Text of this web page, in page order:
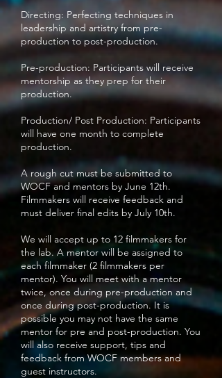
Directing: Perfecting techniques in
leadership and artistry from pre-
production to post-production.
Pre-production: Participants will receive
mentorship as they prep for their
production.
Production/ Post Production: Participants
will have one month to complete
production.
A rough cut must be submitted to
WOCF and mentors by June 12th.
Filmmakers will receive feedback and
must deliver final edits by July 10th.
We will accept up to 12 filmmakers for
the lab. A mentor will be assigned to
each filmmaker (2 filmmakers per
mentor). You will meet with a mentor
twice, once during pre-production and
once during post-production. It is
possible you may not have the same
mentor for pre and post-production. You
will also receive support, tips and
feedback from WOCF members and
guest instructors.